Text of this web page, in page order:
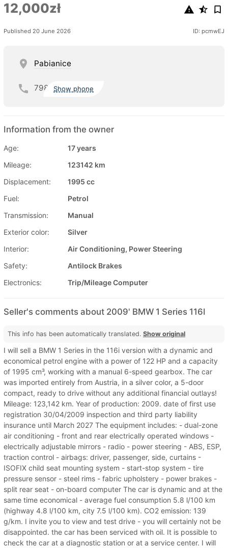
12,000zł
Published 20 June 2026 ID: pcmwEJ
Pabianice
798 Show phone
Information from the owner
Age:
17 years
Mileage:
123142 km
Displacement:
1995 cc
Fuel:
Petrol
Transmission:
Manual
Exterior color:
Silver
Interior:
Air Conditioning, Power Steering
Safety:
Antilock Brakes
Electronics:
Trip/Mileage Computer
Seller's comments about 2009' BMW 1 Series 116I
This info has been automatically translated. Show original
I will sell a BMW 1 Series in the 116i version with a dynamic and
economical petrol engine with a power of 122 HP and a capacity
of 1995 cm³, working with a manual 6-speed gearbox. The car
was imported entirely from Austria, in a silver color, a 5-door
compact, ready to drive without any additional financial outlays!
Mileage: 123,142 km. Year of production: 2009. date of first use
registration 30/04/2009 inspection and third party liability
insurance until March 2027 The equipment includes: - dual-zone
air conditioning - front and rear electrically operated windows -
electrically adjustable mirrors - radio - power steering - ABS, ESP,
traction control - airbags: driver, passenger, side, curtains -
ISOFIX child seat mounting system - start-stop system - tire
pressure sensor - steel rims - fabric upholstery - power brakes -
split rear seat - on-board computer The car is dynamic and at the
same time economical - average fuel consumption 5.8 l/100 km
(highway 4.8 l/100 km, city 7.5 l/100 km). CO2 emission: 139
g/km. I invite you to view and test drive - you will certainly not be
disappointed. the car has been serviced with oil. It is possible to
check the car at a diagnostic station or at a service center. I will